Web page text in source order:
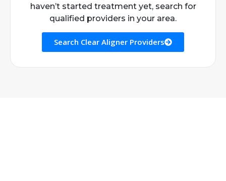
haven’t started treatment yet, search for
qualified providers in your area.
Search Clear Aligner Providers